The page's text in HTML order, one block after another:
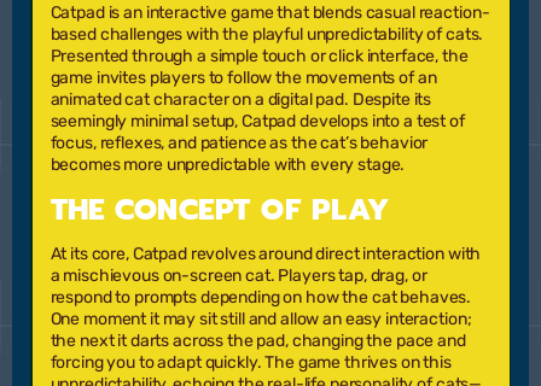
Catpad is an interactive game that blends casual reaction-
based challenges with the playful unpredictability of cats.
Presented through a simple touch or click interface, the
game invites players to follow the movements of an
animated cat character on a digital pad. Despite its
seemingly minimal setup, Catpad develops into a test of
focus, reflexes, and patience as the cat’s behavior
becomes more unpredictable with every stage.
THE CONCEPT OF PLAY
At its core, Catpad revolves around direct interaction with
a mischievous on-screen cat. Players tap, drag, or
respond to prompts depending on how the cat behaves.
One moment it may sit still and allow an easy interaction;
the next it darts across the pad, changing the pace and
forcing you to adapt quickly. The game thrives on this